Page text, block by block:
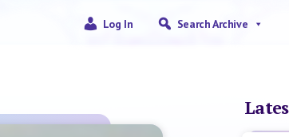
Log In Search Archive